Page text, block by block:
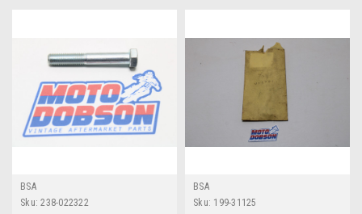
BSA
Sku: 238-022322
BSA
Sku: 199-31125